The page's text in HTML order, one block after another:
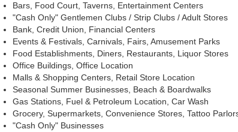
Bars, Food Court, Taverns, Entertainment Centers
"Cash Only" Gentlemen Clubs / Strip Clubs / Adult Stores
Bank, Credit Union, Financial Centers
Events & Festivals, Carnivals, Fairs, Amusement Parks
Food Establishments, Diners, Restaurants, Liquor Stores
Office Buildings, Office Location
Malls & Shopping Centers, Retail Store Location
Seasonal Summer Businesses, Beach & Boardwalks
Gas Stations, Fuel & Petroleum Location, Car Wash
Grocery, Supermarkets, Convenience Stores, Tattoo
"Cash Only" Businesses